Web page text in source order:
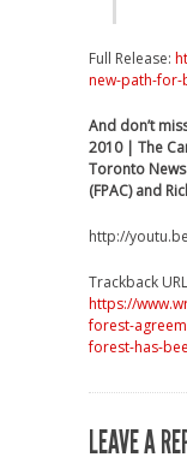
Full Release:
new-path-
And don’t
2010 | The
Toronto
(FPAC) and
http://
Trackback
https://
forest-
forest-has-
LEAVE A